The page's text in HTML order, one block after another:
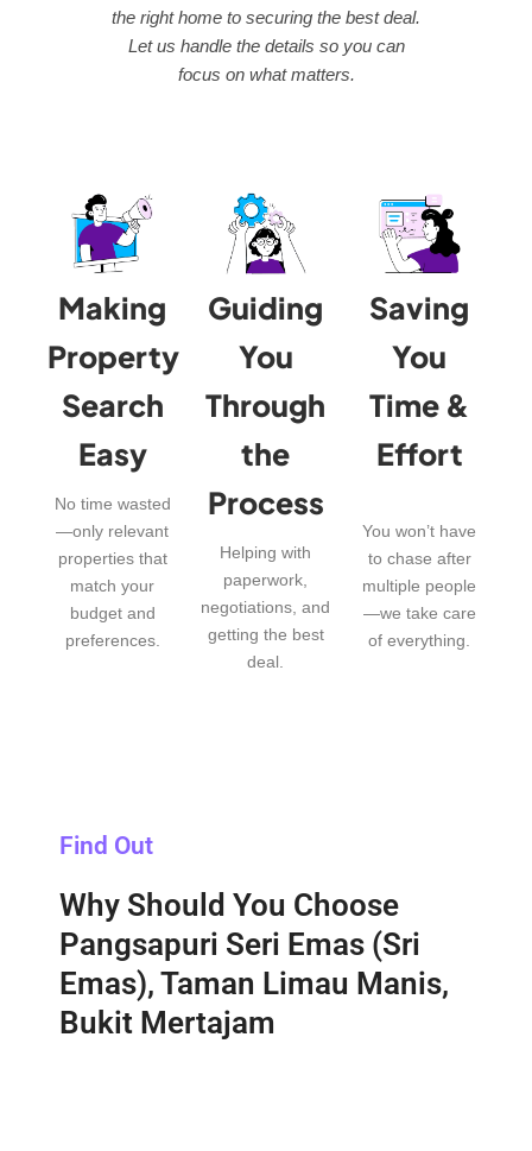
the right home to securing the best deal.
Let us handle the details so you can
focus on what matters.
Making
Property
Search
Easy
No time wasted
—only relevant
properties that
match your
budget and
preferences.
Guiding
You
Through
the
Process
Helping with
paperwork,
negotiations, and
getting the best
deal.
Saving
You
Time &
Effort
You won’t have
to chase after
multiple people
—we take care
of everything.
Find Out
Why Should You Choose
Pangsapuri Seri Emas (Sri
Emas), Taman Limau Manis,
Bukit Mertajam